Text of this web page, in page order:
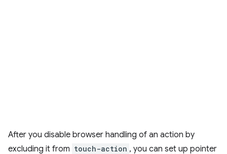
After you disable browser handling of an action by
excluding it from touch-action , you can set up pointer